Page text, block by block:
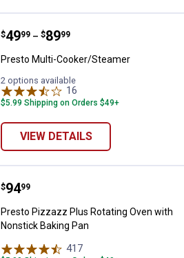
Presto Multi-Cooker/Steamer
Price range:
$49
. 99 –
to $89
. 99
Presto Multi-Cooker/Steamer
2 options available
16
$5.99 Shipping on Orders $49+
VIEW DETAILS
Presto Pizzazz Plus Rotating
Price:
$94
. 99
Presto Pizzazz Plus Rotating Oven with
Nonstick Baking Pan
417